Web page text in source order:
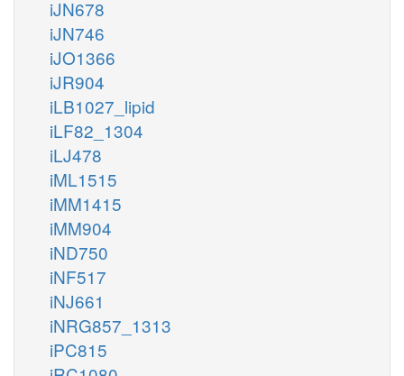
iJN678
iJN746
iJO1366
iJR904
iLB1027_lipid
iLF82_1304
iLJ478
iML1515
iMM1415
iMM904
iND750
iNF517
iNJ661
iNRG857_1313
iPC815